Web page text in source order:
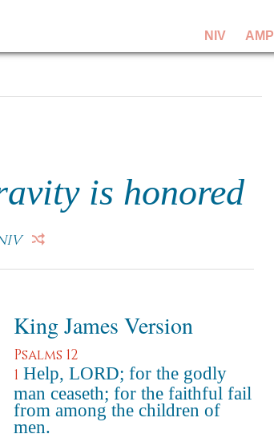
NIV AMP
is honored
King James Version
Psalms 12
1 Help, LORD; for the godly
man ceaseth; for the faithful fail
from among the children of
men.